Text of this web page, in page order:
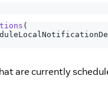
(
are currently